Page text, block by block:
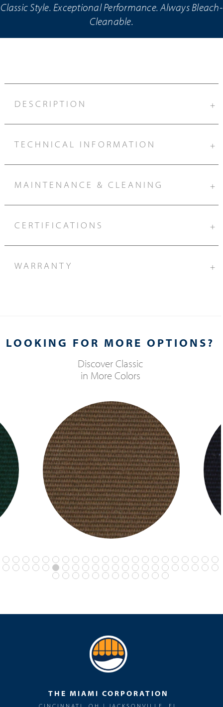
Classic Style. Exceptional Performance. Always Bleach-
Cleanable.
DESCRIPTION +
TECHNICAL INFORMATION +
MAINTENANCE & CLEANING +
CERTIFICATIONS +
WARRANTY +
LOOKING FOR MORE OPTIONS?
Discover Classic
in More Colors
THE MIAMI CORPORATION